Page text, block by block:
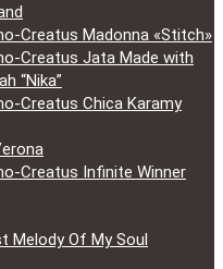
Creatus Madonna «Stitch»
Creatus Jata Made with
“Nika”
Creatus Chica Karamy
Creatus Infinite Winner
Melody Of My Soul